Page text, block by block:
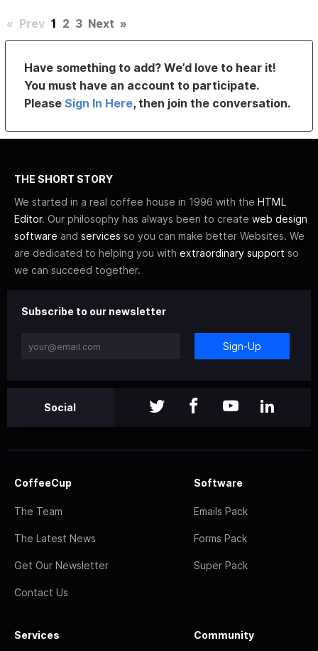
« Prev 1 2 3 Next »
Have something to add? We’d love to hear it!
You must have an account to participate.
PleaseSign In Here, then join the conversation.
THE SHORT STORY
We started in a real coffee house in 1996 with the HTML
Editor. Our philosophy has always been to create web design
software and services so you can make better Websites. We
are dedicated to helping you with extraordinary support so
we can succeed together.
Subscribe to our newsletter
Sign-Up
Social
CoffeeCup
The Team
The Latest News
Get Our Newsletter
Contact Us
Software
Emails Pack
Forms Pack
Super Pack
Services Community